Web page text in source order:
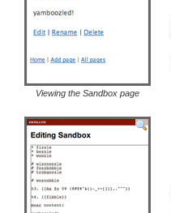
Viewing the Sandbox page